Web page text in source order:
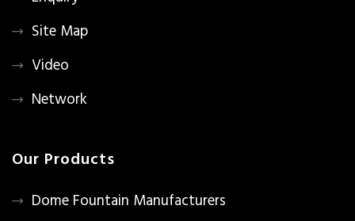
Site Map
Video
Network
Our Products
Dome Fountain Manufacturers